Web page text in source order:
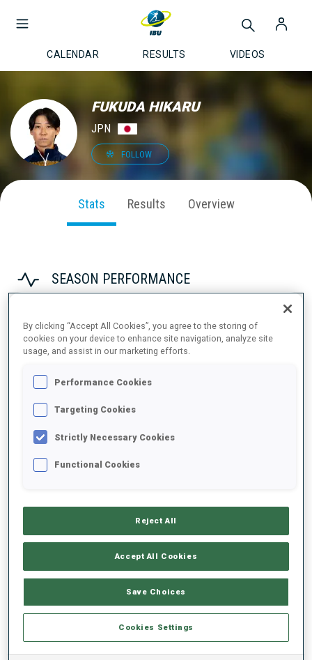
CALENDAR RESULTS VIDEOS
FUKUDA HIKARU
JPN
FOLLOW
Stats Results Overview
SEASON PERFORMANCE
2025/2026
PERFORMANCE AVERAGE
SKIING TIME BEHIND FASTEST
SHOOTING PRONE
Data not available
Data not available
PERFORMANCE TREND
By clicking “Accept All Cookies”, you agree to the storing of
cookies on your device to enhance site navigation, analyze site
usage, and assist in our marketing efforts.
Performance Cookies
Targeting Cookies
Strictly Necessary Cookies
Functional Cookies
Reject All
Accept All Cookies
Save Choices
Cookies Settings